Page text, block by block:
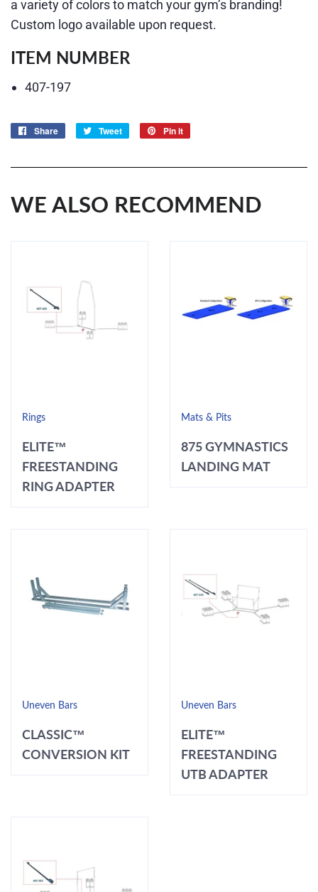
a variety of colors to match your gym’s branding!
Custom logo available upon request.
ITEM NUMBER
407-197
Share
Share
Tweet
Tweet
Pin it
WE ALSO RECOMMEND
Rings
ELITE™
FREESTANDING
RING ADAPTER
Mats & Pits
875 GYMNASTICS
LANDING MAT
Uneven Bars
CLASSIC™
CONVERSION KIT
Uneven Bars
ELITE™
FREESTANDING
UTB ADAPTER